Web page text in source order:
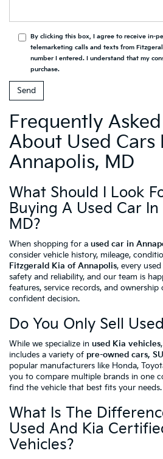
By clicking this box, I agree to receive in-
telemarketing calls and texts from
number I entered. I understand that my
purchase.
Frequently
About Used Cars
Annapolis, MD
What Should I Look
Buying A Used Car
MD?
When shopping for a used car in
consider vehicle history, mileage,
Fitzgerald Kia of Annapolis, every
safety and reliability, and our team is
features, service records, and
confident decision.
Do You Only Sell
While we specialize in used Kia vehicles
includes a variety of pre-owned cars,
popular manufacturers like Honda,
you to compare multiple brands in one
find the vehicle that best fits your needs.
What Is The
Used And Kia
Vehicles?